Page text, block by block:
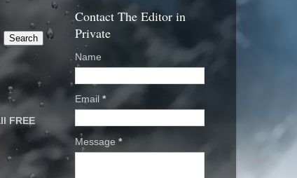
FREE
Contact The Editor in
Private
Name
Email *
Message *